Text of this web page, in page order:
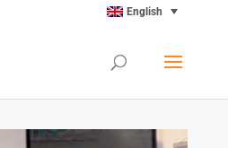
English